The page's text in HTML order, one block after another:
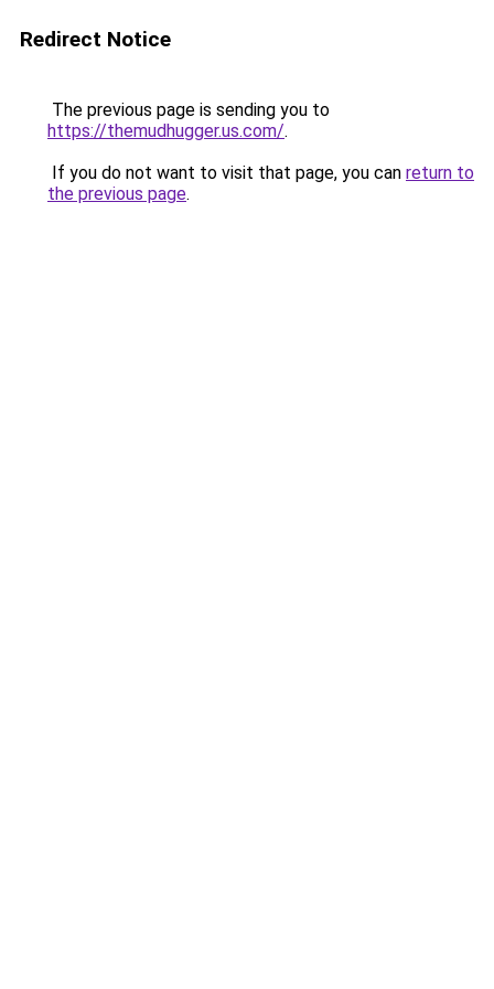
Redirect Notice
The previous page is sending you to
https://themudhugger.us.com/.
If you do not want to visit that page, you can return to
the previous page.